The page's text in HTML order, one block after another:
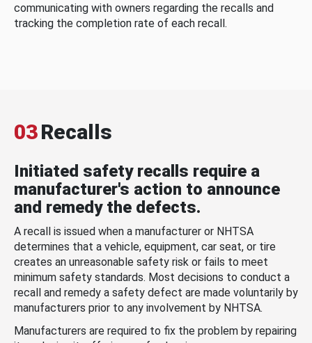
communicating with owners regarding the recalls and
tracking the completion rate of each recall.
03Recalls
Initiated safety recalls require a
manufacturer's action to announce
and remedy the defects.
A recall is issued when a manufacturer or NHTSA
determines that a vehicle, equipment, car seat, or tire
creates an unreasonable safety risk or fails to meet
minimum safety standards. Most decisions to conduct a
recall and remedy a safety defect are made voluntarily by
manufacturers prior to any involvement by NHTSA.
Manufacturers are required to fix the problem by repairing